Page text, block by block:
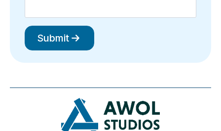
Submit